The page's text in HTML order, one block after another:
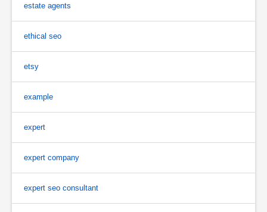
estate agents
ethical seo
etsy
example
expert
expert company
expert seo consultant